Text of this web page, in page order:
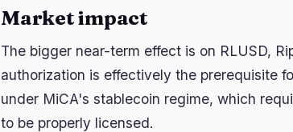
Market impact
The bigger near-term effect is on RLUSD,
authorization is effectively the prerequisite
under MiCA's stablecoin regime, which
to be properly licensed.